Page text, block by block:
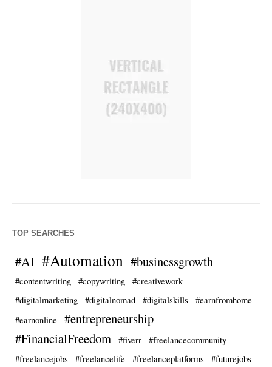
TOP SEARCHES
#AI #Automation #businessgrowth
#contentwriting #copywriting
#creativework
#digitalmarketing
#digitalnomad #digitalskills
#earnfromhome
#earnonline
#entrepreneurship
#FinancialFreedom
#fiverr
#freelancecommunity
#freelancejobs
#freelancelife #freelanceplatforms
#futurejobs